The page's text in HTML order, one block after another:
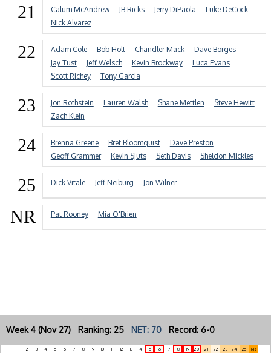
21 Calum McAndrew JB Ricks Jerry DiPaola
Luke DeCock
Nick Alvarez
22 Adam Cole Bob Holt Chandler Mack
Dave Borges
Jay Tust
Jeff Welsch Kevin Brockway
Luca Evans
Scott Richey
Tony Garcia
23 Jon Rothstein Lauren Walsh Shane Mettlen
Steve Hewitt
Zach Klein
24 Brenna Greene Bret Bloomquist
Dave Preston
Geoff Grammer
Kevin Sjuts Seth Davis Sheldon Mickles
25 Dick Vitale Jeff Neiburg Jon Wilner
NR Pat Rooney Mia O'Brien
Week 4 (Nov 27) Ranking: 25 NET: 70 Record: 6-0
1 2 3 4 5 6 7 8 9 10 11 12 13 14 15 16 17 18 19 20 21 22 23 24 25 NR